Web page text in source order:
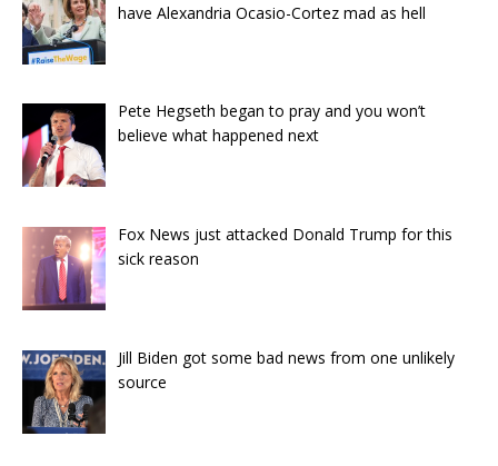
have Alexandria Ocasio-Cortez mad as hell
Pete Hegseth began to pray and you won’t
believe what happened next
Fox News just attacked Donald Trump for this
sick reason
Jill Biden got some bad news from one unlikely
source